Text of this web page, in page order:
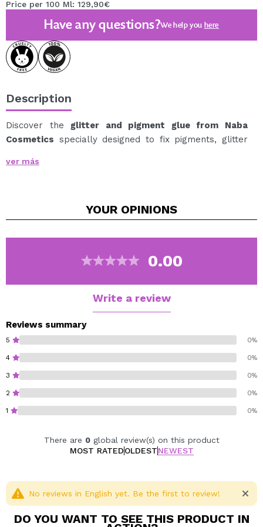
Price per 100 Ml: 129,90€
Have any questions?We help you here
Description
Discover the glitter and pigment glue from Naba
Cosmetics specially designed to fix pigments, glitter
precision.
Perfect for creative and high-impact looks, it allows
dripping, enhancing their shine and finish.
visible residue, ensuring a clean, even and long-lasting
Ideal for both professional makeup and bolder looks, it
pigments.
The result is an intense, defined and long-lasting finish,
with all the shine perfectly set.
Vegan.
Cruelty free.
ver más
YOUR OPINIONS
0.00
Write a review
Reviews summary
5 0%
4 0%
3 0%
2 0%
1 0%
There are 0global review(s) on this product
MOST RATEDOLDESTNEWEST
No reviews in English yet. Be the first to review!
DO YOU WANT TO SEE THIS PRODUCT IN